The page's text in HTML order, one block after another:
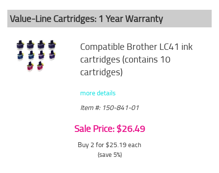
Value-Line Cartridges: 1 Year Warranty
Compatible Brother LC41 ink
cartridges (contains 10
cartridges)
more details
Item #: 150-841-01
Sale Price: $26.49
Buy 2 for $25.19 each
(save 5%)